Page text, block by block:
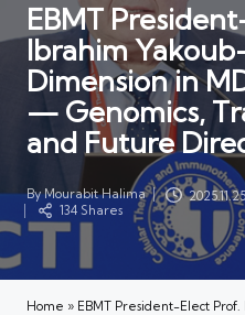
EBMT
Ibrahim
Dimension in
— Genomics,
and Future
Posted
by
ByMourabit Halima 2025.11.25
134 Shares
Home » EBMT President-Elect